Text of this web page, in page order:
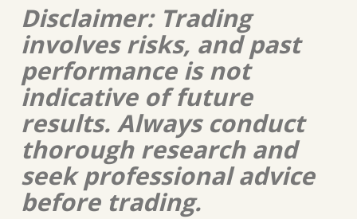
Disclaimer: Trading
involves risks, and past
performance is not
indicative of future
results. Always conduct
thorough research and
seek professional advice
before trading.